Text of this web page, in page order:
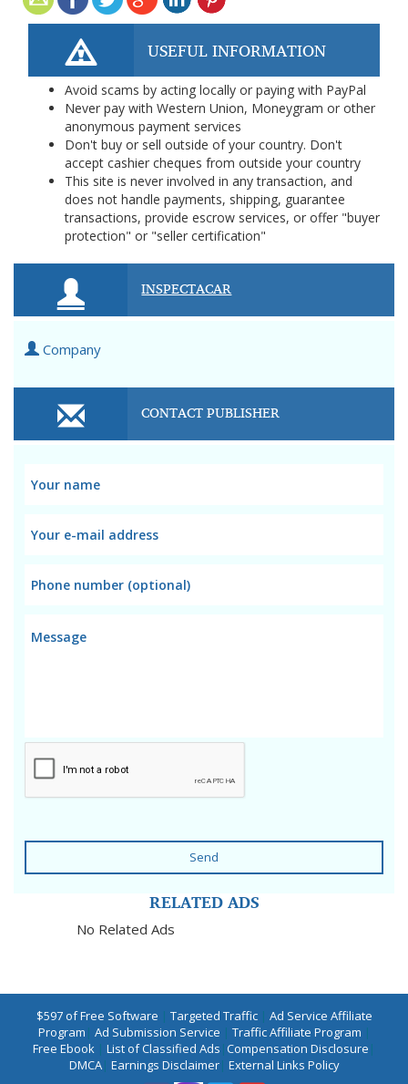
USEFUL INFORMATION
Avoid scams by acting locally or paying with PayPal
Never pay with Western Union, Moneygram or other
anonymous payment services
Don't buy or sell outside of your country. Don't
accept cashier cheques from outside your country
This site is never involved in any transaction, and
does not handle payments, shipping, guarantee
transactions, provide escrow services, or offer "buyer
protection" or "seller certification"
INSPECTACAR
Company
CONTACT PUBLISHER
Send
RELATED ADS
No Related Ads
$597 of Free Software | Targeted Traffic| Ad Service Affiliate
Program | Ad Submission Service | Traffic Affiliate Program |
Free Ebook | List of Classified Ads |Compensation Disclosure |
DMCA| Earnings Disclaimer| External Links Policy